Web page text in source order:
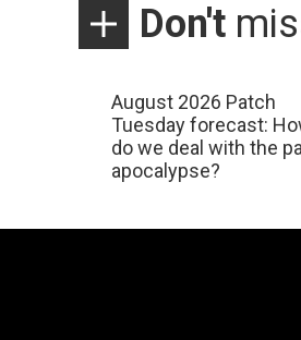
Don't
August 2026 Patch
Tuesday forecast:
do we deal with the
apocalypse?